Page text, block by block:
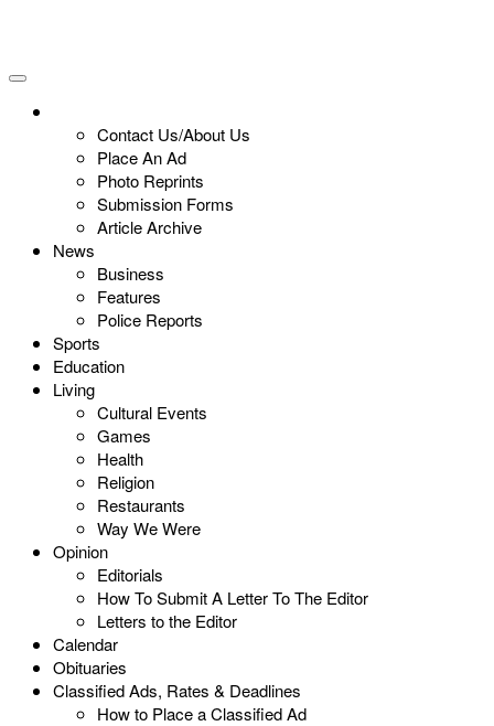
Contact Us/About Us
Place An Ad
Photo Reprints
Submission Forms
Article Archive
News
Business
Features
Police Reports
Sports
Education
Living
Cultural Events
Games
Health
Religion
Restaurants
Way We Were
Opinion
Editorials
How To Submit A Letter To The Editor
Letters to the Editor
Calendar
Obituaries
Classified Ads, Rates & Deadlines
How to Place a Classified Ad